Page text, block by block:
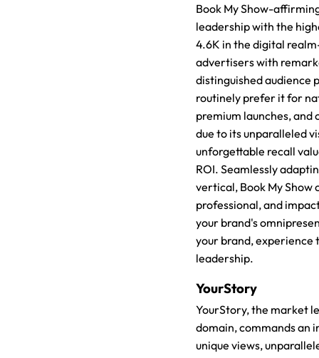
Book My Show-
leadership with the
4.6K in the digital
advertisers with
distinguished audience
routinely prefer it for
premium launches,
due to its unparalleled
unforgettable recall
ROI. Seamlessly
vertical, Book My Show
professional, and
your brand's
your brand,
leadership.
YourStory
YourStory, the market
domain, commands an
unique views,